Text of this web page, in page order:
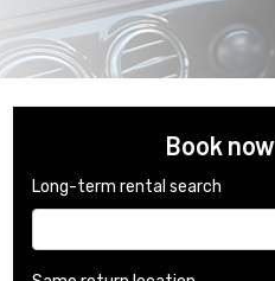
Book now
Long-term rental search